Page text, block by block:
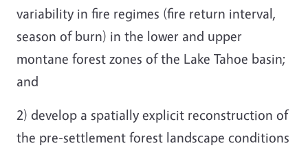
variability in fire regimes (fire return interval,
season of burn) in the lower and upper
montane forest zones of the Lake Tahoe basin;
and
2) develop a spatially explicit reconstruction of
the pre-settlement forest landscape conditions